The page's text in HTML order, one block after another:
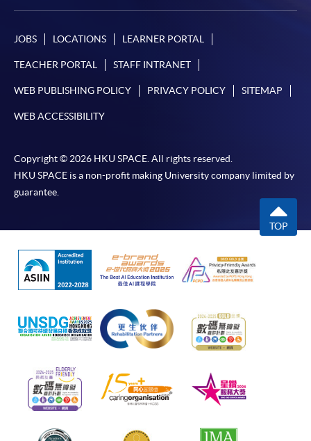
JOBS LOCATIONS LEARNER PORTAL
TEACHER PORTAL STAFF INTRANET
WEB PUBLISHING POLICY PRIVACY POLICY SITEMAP
WEB ACCESSIBILITY
Copyright © 2026 HKU SPACE. All rights reserved.
HKU SPACE is a non-profit making University company limited by
guarantee.
TOP